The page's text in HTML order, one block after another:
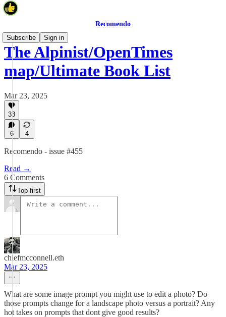
Recomendo
Subscribe
Sign in
The Alpinist/OpenTimes
map/Ultimate Book List
Mar 23, 2025
33
6 4
Recomendo - issue #455
Read →
6 Comments
Top first
chiefmcconnell.eth
Mar 23, 2025
What are some image prompt you might use to edit a photo? Do
those prompts change for a landscape photo versus a portrait? Any
hot takes on prompts that dont give good results?